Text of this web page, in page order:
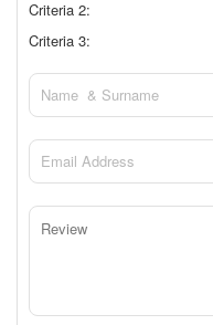
Criteria 2:
Criteria 3: